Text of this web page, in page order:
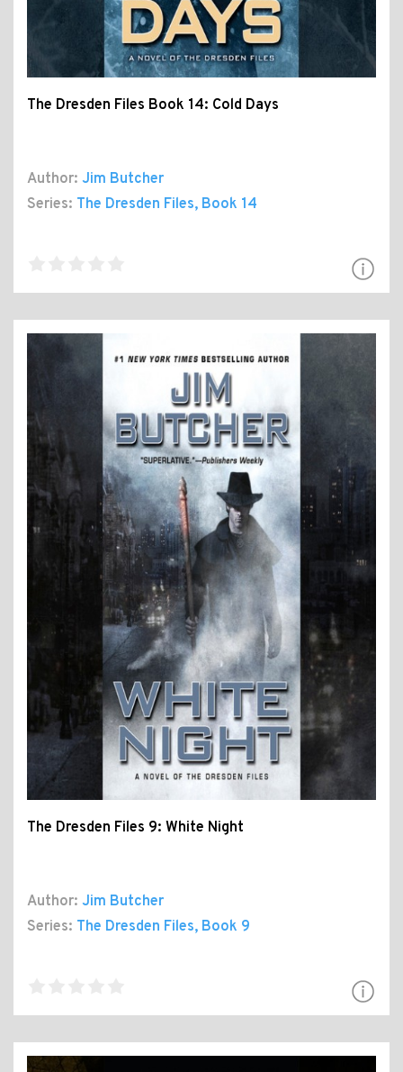
The Dresden Files Book 14: Cold Days
Author: Jim Butcher
Series: The Dresden Files, Book 14
The Dresden Files 9: White Night
Author: Jim Butcher
Series: The Dresden Files, Book 9